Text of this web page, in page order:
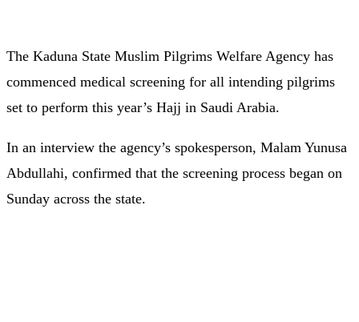
The Kaduna State Muslim Pilgrims Welfare Agency has
commenced medical screening for all intending pilgrims
set to perform this year’s Hajj in Saudi Arabia.
In an interview the agency’s spokesperson, Malam Yunusa
Abdullahi, confirmed that the screening process began on
Sunday across the state.